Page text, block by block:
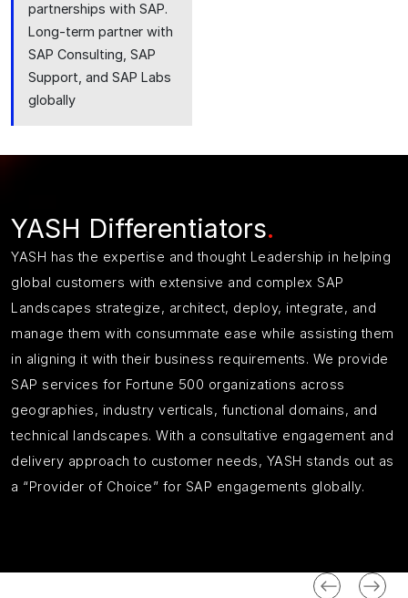
partnerships with SAP.
Long-term partner with
SAP Consulting, SAP
Support, and SAP Labs
globally
YASH Differentiators.
YASH has the expertise and thought Leadership in helping
global customers with extensive and complex SAP
Landscapes strategize, architect, deploy, integrate, and
manage them with consummate ease while assisting them
in aligning it with their business requirements. We provide
SAP services for Fortune 500 organizations across
geographies, industry verticals, functional domains, and
technical landscapes. With a consultative engagement and
delivery approach to customer needs, YASH stands out as
a “Provider of Choice” for SAP engagements globally.